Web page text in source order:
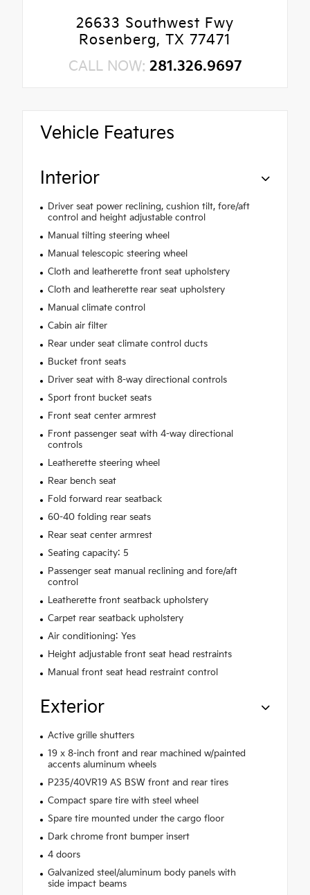
26633 Southwest Fwy
Rosenberg, TX 77471
CALL NOW: 281.326.9697
Vehicle Features
Interior
Driver seat power reclining, cushion tilt, fore/aft
control and height adjustable control
Manual tilting steering wheel
Manual telescopic steering wheel
Cloth and leatherette front seat upholstery
Cloth and leatherette rear seat upholstery
Manual climate control
Cabin air filter
Rear under seat climate control ducts
Bucket front seats
Driver seat with 8-way directional controls
Sport front bucket seats
Front seat center armrest
Front passenger seat with 4-way directional
controls
Leatherette steering wheel
Rear bench seat
Fold forward rear seatback
60-40 folding rear seats
Rear seat center armrest
Seating capacity: 5
Passenger seat manual reclining and fore/aft
control
Leatherette front seatback upholstery
Carpet rear seatback upholstery
Air conditioning: Yes
Height adjustable front seat head restraints
Manual front seat head restraint control
Exterior
Active grille shutters
19 x 8-inch front and rear machined w/painted
accents aluminum wheels
P235/40VR19 AS BSW front and rear tires
Compact spare tire with steel wheel
Spare tire mounted under the cargo floor
Dark chrome front bumper insert
4 doors
Galvanized steel/aluminum body panels with
side impact beams